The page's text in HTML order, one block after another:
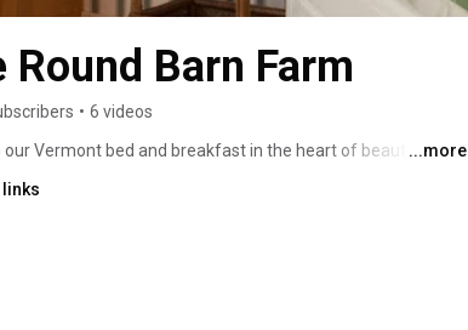
Barn Farm
• 6 videos
Vermont bed and breakfast in the heart of beautiful
weddings and events.
...more